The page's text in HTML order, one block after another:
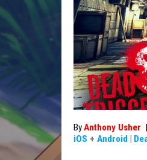
ByAnthony Usher |
iOS + Android |